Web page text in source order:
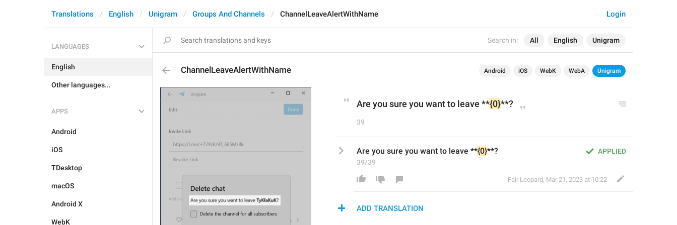
Search in: All English Unigram
Login
Translations English Unigram Groups And Channels ChannelLeaveAlertWithName
LANGUAGES
English
Other languages...
APPS
Android
iOS
TDesktop
macOS
Android X
WebK
ChannelLeaveAlertWithName Android iOS WebK WebA Unigram
Are you sure you want to leave **{0}**?
39
APPLIED
Are you sure you want to leave **{0}**?
39/39
Fair Leopard, Mar 21, 2023 at 10:22
ADD TRANSLATION